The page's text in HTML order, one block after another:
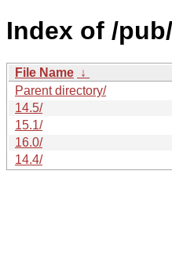
Index of /
File Name ↓
Parent directory/
14.5/
15.1/
16.0/
14.4/